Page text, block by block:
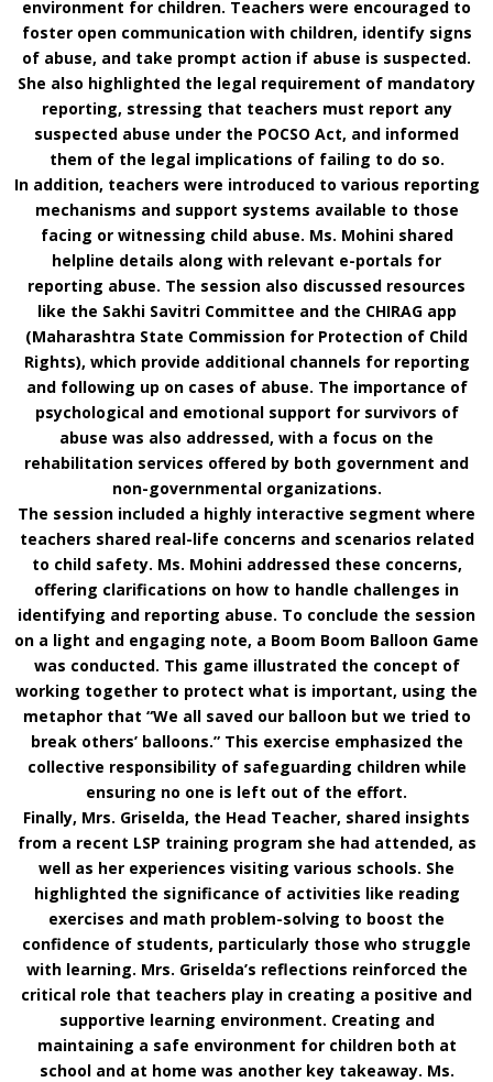
environment for children. Teachers were encouraged to
foster open communication with children, identify signs
of abuse, and take prompt action if abuse is suspected.
She also highlighted the legal requirement of mandatory
reporting, stressing that teachers must report any
suspected abuse under the POCSO Act, and informed
them of the legal implications of failing to do so.
In addition, teachers were introduced to various reporting
mechanisms and support systems available to those
facing or witnessing child abuse. Ms. Mohini shared
helpline details along with relevant e-portals for
reporting abuse. The session also discussed resources
like the Sakhi Savitri Committee and the CHIRAG app
(Maharashtra State Commission for Protection of Child
Rights), which provide additional channels for reporting
and following up on cases of abuse. The importance of
psychological and emotional support for survivors of
abuse was also addressed, with a focus on the
rehabilitation services offered by both government and
non-governmental organizations.
The session included a highly interactive segment where
teachers shared real-life concerns and scenarios related
to child safety. Ms. Mohini addressed these concerns,
offering clarifications on how to handle challenges in
identifying and reporting abuse. To conclude the session
on a light and engaging note, a Boom Boom Balloon Game
was conducted. This game illustrated the concept of
working together to protect what is important, using the
metaphor that “We all saved our balloon but we tried to
break others’ balloons.” This exercise emphasized the
collective responsibility of safeguarding children while
ensuring no one is left out of the effort.
Finally, Mrs. Griselda, the Head Teacher, shared insights
from a recent LSP training program she had attended, as
well as her experiences visiting various schools. She
highlighted the significance of activities like reading
exercises and math problem-solving to boost the
confidence of students, particularly those who struggle
with learning. Mrs. Griselda’s reflections reinforced the
critical role that teachers play in creating a positive and
supportive learning environment. Creating and
maintaining a safe environment for children both at
school and at home was another key takeaway. Ms.